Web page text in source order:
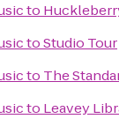
to
toStudio Tour
to The
to Leavey